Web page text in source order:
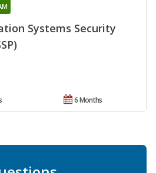
Systems Security
6 Months